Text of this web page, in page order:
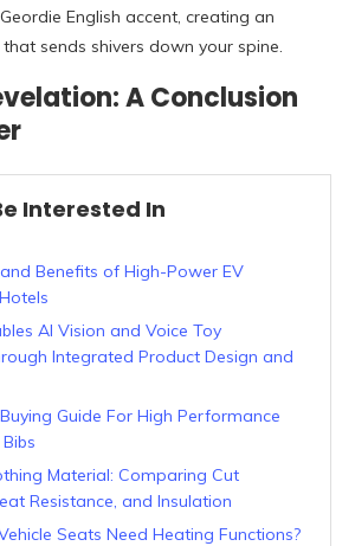
English accent, creating an
sends shivers down your spine.
A Conclusion
Interested In
Benefits of High-Power EV
AI Vision and Voice Toy
Integrated Product Design and
Guide For High Performance
Material: Comparing Cut
Resistance, and Insulation
Seats Need Heating Functions?